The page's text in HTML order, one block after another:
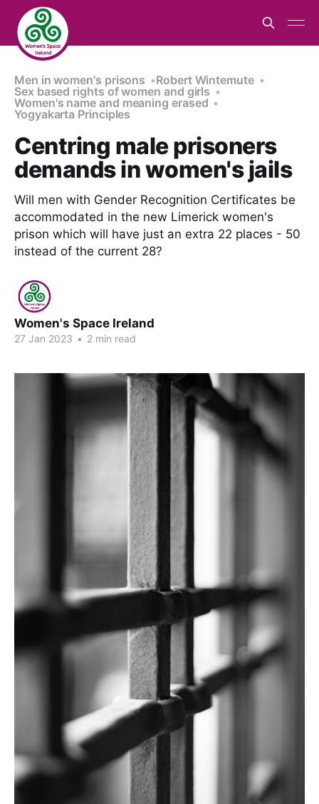
Men in women's prisons
Robert Wintemute
Sex based rights of women and girls
Women's name and meaning erased
Yogyakarta Principles
Centring male prisoners
demands in women's jails
Will men with Gender Recognition Certificates be
accommodated in the new Limerick women's
prison which will have just an extra 22 places - 50
instead of the current 28?
Women's Space Ireland
27 Jan 2023 • 2 min read